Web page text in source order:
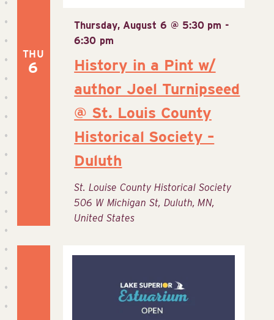
THU
6
History in a Pint w/
author Joel Turnipseed
@ St. Louis County
Historical Society –
Duluth
Thursday, August 6 @ 5:30 pm -
6:30 pm
St. Louise County Historical Society
506 W Michigan St, Duluth, MN,
United States